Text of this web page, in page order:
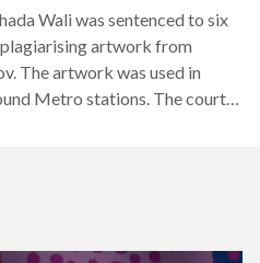
Wali was sentenced to six
artwork from
The artwork was used in
Metro stations. The court’s
34-year-old was placed